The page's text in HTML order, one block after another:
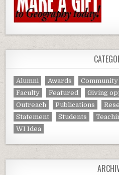
Alumni Awards Community
Faculty
Featured Giving
Outreach
Publications
Statement
Students
WI Idea